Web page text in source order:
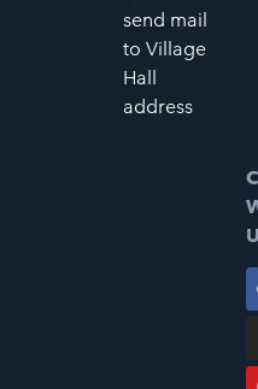
send mail
to Village
Hall
address